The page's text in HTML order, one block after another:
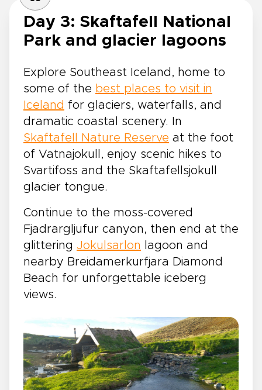
Day 3: Skaftafell National
Park and glacier lagoons
Explore Southeast Iceland, home to
some of the best places to visit in
Iceland for glaciers, waterfalls, and
dramatic coastal scenery. In
Skaftafell Nature Reserve at the foot
of Vatnajokull, enjoy scenic hikes to
Svartifoss and the Skaftafellsjokull
glacier tongue.
Continue to the moss-covered
Fjadrargljufur canyon, then end at the
glittering Jokulsarlon lagoon and
nearby Breidamerkurfjara Diamond
Beach for unforgettable iceberg
views.